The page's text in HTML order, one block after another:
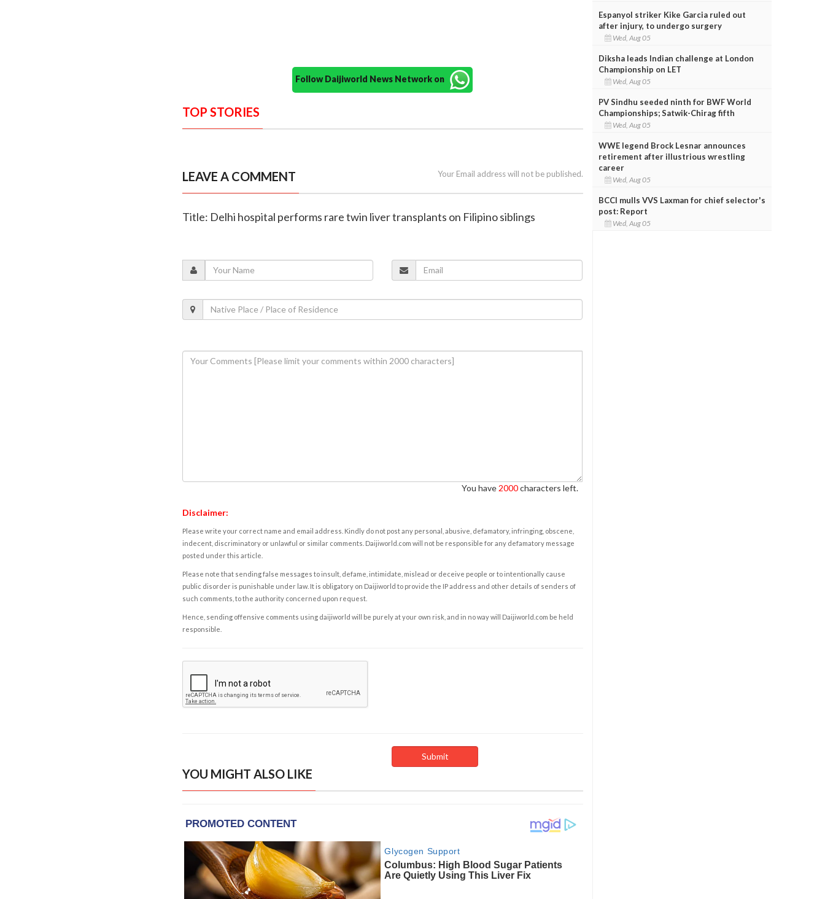
Follow Daijiworld News Network on
TOP STORIES
LEAVE A COMMENT Your Email address will not be published.
Title: Delhi hospital performs rare twin liver transplants on Filipino siblings
You have 2000characters left.
Disclaimer:
Please write your correct name and email address. Kindly do not post any personal, abusive, defamatory, infringing, obscene,
indecent, discriminatory or unlawful or similar comments. Daijiworld.com will not be responsible for any defamatory message
posted under this article.
Please note that sending false messages to insult, defame, intimidate, mislead or deceive people or to intentionally cause
public disorder is punishable under law. It is obligatory on Daijiworld to provide the IP address and other details of senders of
such comments, to the authority concerned upon request.
Hence, sending offensive comments using daijiworld will be purely at your own risk, and in no way will Daijiworld.com be held
responsible.
YOU MIGHT ALSO LIKE
Espanyol striker Kike Garcia ruled out
after injury, to undergo surgery
Wed, Aug 05
Diksha leads Indian challenge at London
Championship on LET
Wed, Aug 05
PV Sindhu seeded ninth for BWF World
Championships; Satwik-Chirag fifth
Wed, Aug 05
WWE legend Brock Lesnar announces
retirement after illustrious wrestling
career
Wed, Aug 05
BCCI mulls VVS Laxman for chief selector's
post: Report
Wed, Aug 05